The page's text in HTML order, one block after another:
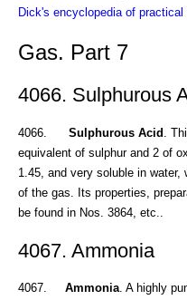
Dick's encyclopedia of
Gas. Part 7
4066. Sulphurous
4066. Sulphurous Acid .
equivalent of sulphur and 2 of
1.45, and very soluble in
of the gas. Its properties,
be found in Nos. 3864, etc..
4067. Ammonia
4067. Ammonia. A highly